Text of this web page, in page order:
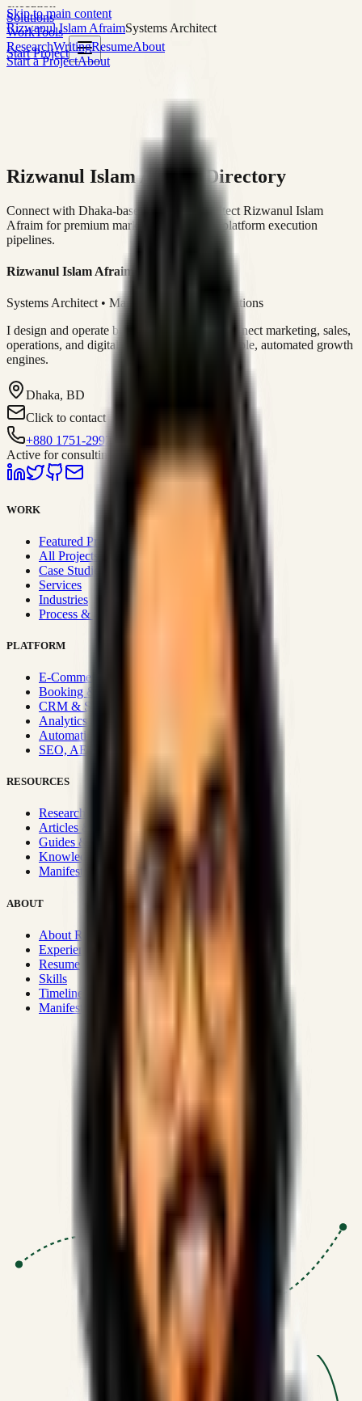
Skip to main content
Rizwanul Islam AfraimSystems Architect
Start Project
Solutions
WorkTools
ResearchWritingResumeAbout
Start a ProjectAbout
Rizwanul Islam Afraim Directory
Connect with Dhaka-based Systems Architect Rizwanul Islam
Afraim for premium marketing, sales, and platform execution
pipelines.
Rizwanul Islam Afraim
Systems Architect • Marketing & Sales Operations
I design and operate business systems that connect marketing, sales,
operations, and digital execution into measurable, automated growth
engines.
Dhaka, BD
Click to contact
+880 1751-299259
Active for consulting
WORK
Featured Projects
All Projects
Case Studies
Services
Industries
Process & Approach
PLATFORM
E-Commerce Systems
Booking & Fleet
CRM & Sales Systems
Analytics & BI
Automation & Integrations
SEO, AEO, GEO & SXO
RESOURCES
Research Hub
Articles & Insights
Guides & Playbooks
Knowledge Wiki
Manifesto
ABOUT
About Rizwanul
Experience
Resume
Skills
Timeline
Manifesto
SSRN published economic models
Optimizing for transaction volume and